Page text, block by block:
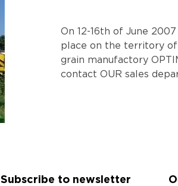
Оn 12-16th of June
place on the territory of
grain manufactory
contact OUR sales
Subscribe to newsletter